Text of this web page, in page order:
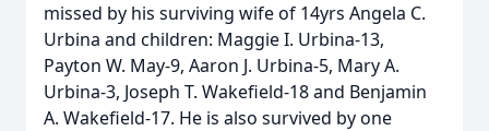
missed by his surviving wife of 14yrs Angela C.
Urbina and children: Maggie I. Urbina-13,
Payton W. May-9, Aaron J. Urbina-5, Mary A.
Urbina-3, Joseph T. Wakefield-18 and Benjamin
A. Wakefield-17. He is also survived by one